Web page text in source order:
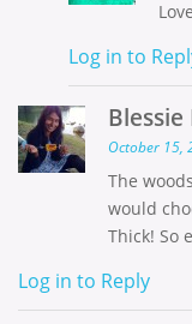
Log in to
October 15,
The
would
Thick! So
Log in to Reply